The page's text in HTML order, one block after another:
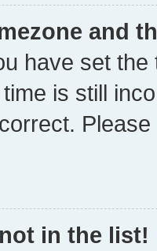
and
have set
is still
in the list!